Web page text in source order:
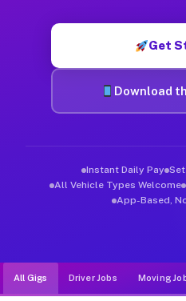
Get
Download
Instant Daily Pay Set
All Vehicle Types Welcome
App-Based,
All Gigs Driver Jobs Moving